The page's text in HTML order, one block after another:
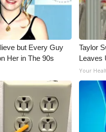
but Every Guy
Her in The 90s
Taylor
Leaves
Your